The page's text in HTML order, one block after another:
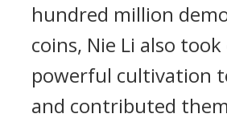
hundred million
coins, Nie Li also
powerful cultivation
and contributed